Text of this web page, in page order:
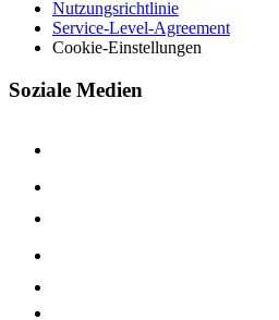
Nutzungsrichtlinie
Service-Level-Agreement
Cookie-Einstellungen
Soziale Medien